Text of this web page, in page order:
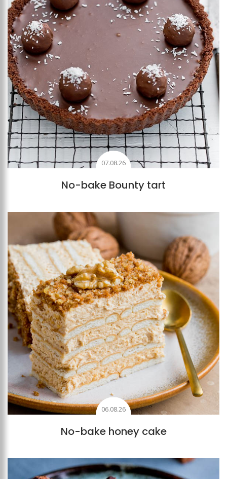
07.08.26
No-bake Bounty tart
Add to favourites
06.08.26
No-bake honey cake
Add to favourites